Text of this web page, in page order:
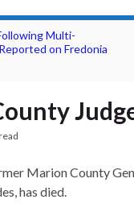
Multi-
on Fredonia
Marion County
has died.